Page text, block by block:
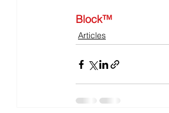
Block™
Articles